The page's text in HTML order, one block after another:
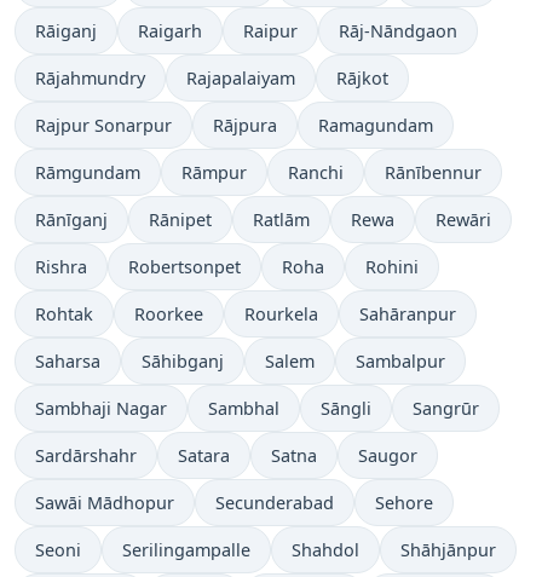
Rāiganj Raigarh Raipur Rāj-Nāndgaon
Rājahmundry Rajapalaiyam Rājkot
Rajpur Sonarpur Rājpura Ramagundam
Rāmgundam Rāmpur Ranchi Rānībennur
Rānīganj Rānipet Ratlām Rewa Rewāri
Rishra Robertsonpet Roha Rohini
Rohtak Roorkee Rourkela Sahāranpur
Saharsa Sāhibganj Salem Sambalpur
Sambhaji Nagar Sambhal Sāngli Sangrūr
Sardārshahr Satara Satna Saugor
Sawāi Mādhopur Secunderabad Sehore
Seoni Serilingampalle Shahdol Shāhjānpur